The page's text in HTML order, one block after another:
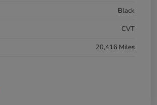
Black
CVT
20,416 Miles